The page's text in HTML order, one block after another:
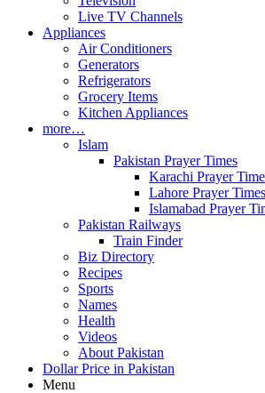
Live TV Channels
Appliances
Air Conditioners
Generators
Refrigerators
Grocery Items
Kitchen Appliances
more…
Islam
Pakistan Prayer Times
Karachi Prayer
Lahore Prayer Times
Islamabad Prayer
Pakistan Railways
Train Finder
Biz Directory
Recipes
Sports
Names
Health
Videos
About Pakistan
Dollar Price in Pakistan
Menu